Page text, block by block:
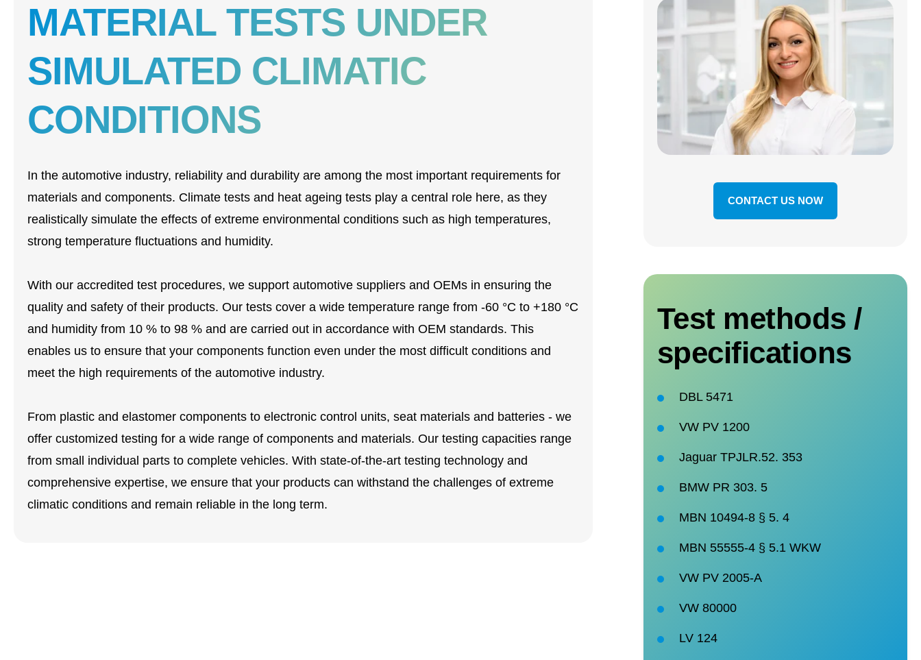
MATERIAL TESTS UNDER
SIMULATED CLIMATIC
CONDITIONS
In the automotive industry, reliability and durability are among the most important requirements for
materials and components. Climate tests and heat ageing tests play a central role here, as they
realistically simulate the effects of extreme environmental conditions such as high temperatures,
strong temperature fluctuations and humidity.
With our accredited test procedures, we support automotive suppliers and OEMs in ensuring the
quality and safety of their products. Our tests cover a wide temperature range from -60 °C to +180 °C
and humidity from 10 % to 98 % and are carried out in accordance with OEM standards. This
enables us to ensure that your components function even under the most difficult conditions and
meet the high requirements of the automotive industry.
From plastic and elastomer components to electronic control units, seat materials and batteries - we
offer customized testing for a wide range of components and materials. Our testing capacities range
from small individual parts to complete vehicles. With state-of-the-art testing technology and
comprehensive expertise, we ensure that your products can withstand the challenges of extreme
climatic conditions and remain reliable in the long term.
CONTACT US NOW
Test methods /
specifications
DBL 5471
VW PV 1200
Jaguar TPJLR.52. 353
BMW PR 303. 5
MBN 10494-8 § 5. 4
MBN 55555-4 § 5.1 WKW
VW PV2005-A
VW80000
LV124